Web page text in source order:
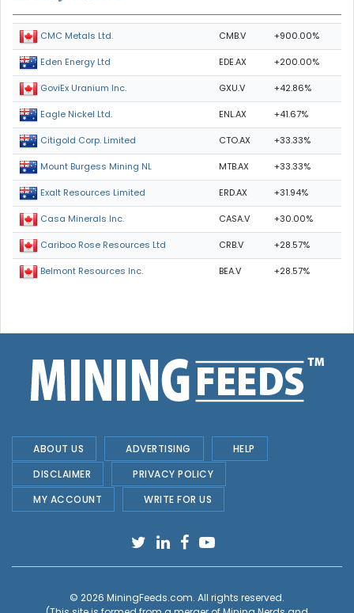
CMC Metals Ltd. CMB.V +900.00%
Eden Energy Ltd EDE.AX +200.00%
GoviEx Uranium Inc. GXU.V +42.86%
Eagle Nickel Ltd. ENL.AX +41.67%
Citigold Corp. Limited CTO.AX +33.33%
Mount Burgess Mining NL MTB.AX +33.33%
Exalt Resources Limited ERD.AX +31.94%
Casa Minerals Inc. CASA.V +30.00%
Cariboo Rose Resources Ltd CRB.V +28.57%
Belmont Resources Inc. BEA.V +28.57%
ABOUT US ADVERTISING
HELP
DISCLAIMER
PRIVACY POLICY
MY ACCOUNT
WRITE FOR US
© 2026 MiningFeeds.com. All rights reserved.